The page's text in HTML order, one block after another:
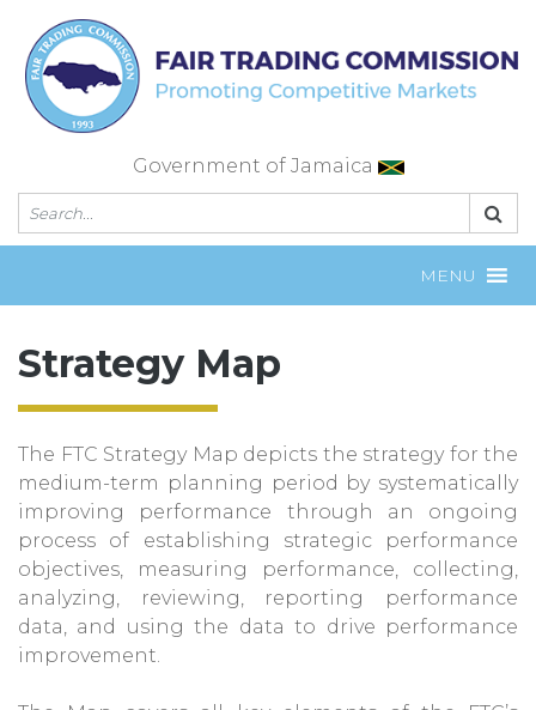
content
Government of Jamaica
MENU
Strategy Map
The FTC Strategy Map depicts the strategy for the
medium-term planning period by systematically
improving performance through an ongoing
process of establishing strategic performance
objectives, measuring performance, collecting,
analyzing, reviewing, reporting performance
data, and using the data to drive performance
improvement.